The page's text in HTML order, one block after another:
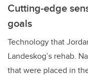
Cutting-edge
goals
Technology that
Landeskog’s rehab.
that were placed in